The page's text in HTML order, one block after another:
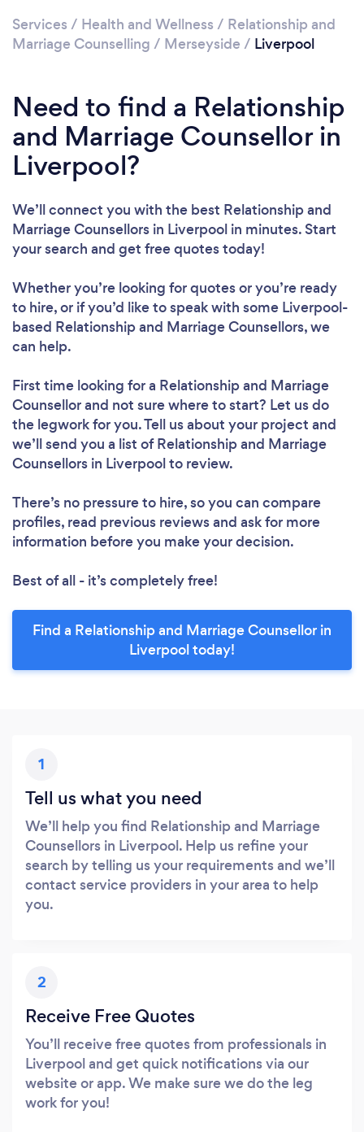
Loading...
Please wait ...
Services / Health and Wellness / Relationship and
Marriage Counselling / Merseyside / Liverpool
Need to find a Relationship
and Marriage Counsellor in
Liverpool?
We’ll connect you with the best Relationship and
Marriage Counsellors in Liverpool in minutes. Start
your search and get free quotes today!
Whether you’re looking for quotes or you’re ready
to hire, or if you’d like to speak with some Liverpool-
based Relationship and Marriage Counsellors, we
can help.
First time looking for a Relationship and Marriage
Counsellorand not sure where to start? Let us do
the legwork for you. Tell us about your project and
we’ll send you a list of Relationship and Marriage
Counsellors in Liverpool to review.
There’s no pressure to hire, so you can compare
profiles, read previous reviews and ask for more
information before you make your decision.
Best of all - it’s completely free!
Find a Relationship and Marriage Counsellor in
Liverpool today!
1
Tell us what you need
We’ll help you find Relationship and Marriage
Counsellors in Liverpool. Help us refine your
search by telling us your requirements and we’ll
contact service providers in your area to help
you.
2
Receive Free Quotes
You’ll receive free quotes from professionals in
Liverpool and get quick notifications via our
website or app. We make sure we do the leg
work for you!